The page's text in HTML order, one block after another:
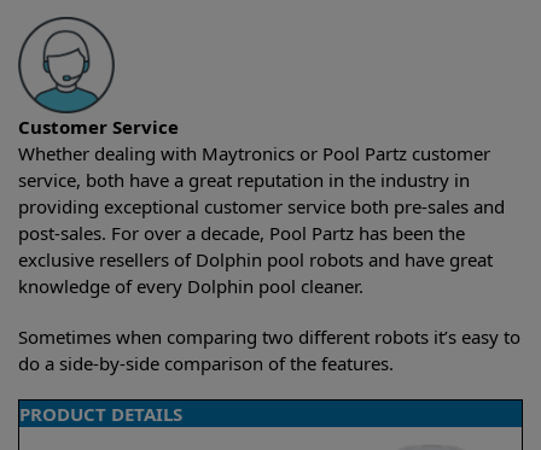
Customer Service
Whether dealing with Maytronics or Pool Partz customer
service, both have a great reputation in the industry in
providing exceptional customer service both pre-sales and
post-sales. For over a decade, Pool Partz has been the
exclusive resellers of Dolphin pool robots and have great
knowledge of every Dolphin pool cleaner.
Sometimes when comparing two different robots it’s easy to
do a side-by-side comparison of the features.
PRODUCT DETAILS